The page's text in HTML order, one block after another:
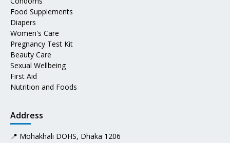
Food Supplements
Diapers
Women's Care
Pregnancy Test Kit
Beauty Care
Sexual Wellbeing
First Aid
Nutrition and Foods
Address
📍 Mohakhali DOHS, Dhaka 1206